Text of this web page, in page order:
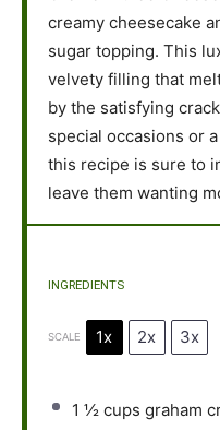
creamy cheesecake
sugar topping. This
velvety filling that
by the satisfying
special occasions or
this recipe is sure to
leave them wanting
INGREDIENTS
SCALE 1x 2x 3x
1 ½ cups graham